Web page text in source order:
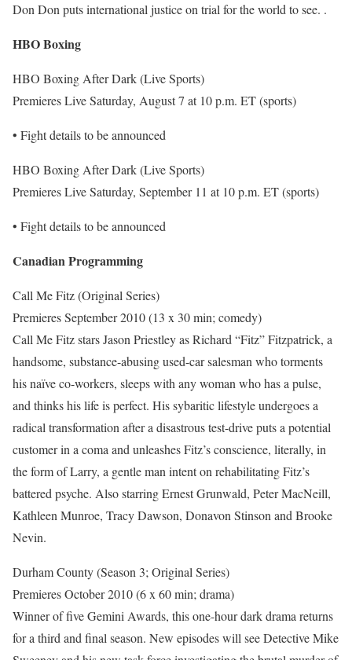
Don Don puts international justice on trial for the world to see. .
HBO Boxing
HBO Boxing After Dark (Live Sports)
Premieres Live Saturday, August 7 at 10 p.m. ET (sports)
• Fight details to be announced
HBO Boxing After Dark (Live Sports)
Premieres Live Saturday, September 11 at 10 p.m. ET (sports)
• Fight details to be announced
Canadian Programming
Call Me Fitz (Original Series)
Premieres September 2010 (13 x 30 min; comedy)
Call Me Fitz stars Jason Priestley as Richard “Fitz” Fitzpatrick, a
handsome, substance-abusing used-car salesman who torments
his naïve co-workers, sleeps with any woman who has a pulse,
and thinks his life is perfect. His sybaritic lifestyle undergoes a
radical transformation after a disastrous test-drive puts a potential
customer in a coma and unleashes Fitz’s conscience, literally, in
the form of Larry, a gentle man intent on rehabilitating Fitz’s
battered psyche. Also starring Ernest Grunwald, Peter MacNeill,
Kathleen Munroe, Tracy Dawson, Donavon Stinson and Brooke
Nevin.
Durham County (Season 3; Original Series)
Premieres October 2010 (6 x 60 min; drama)
Winner of five Gemini Awards, this one-hour dark drama returns
for a third and final season. New episodes will see Detective Mike